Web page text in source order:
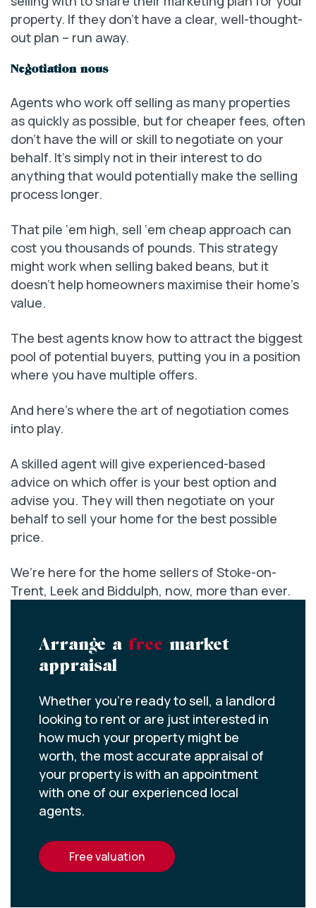
property. If they don’t have a clear, well-thought-
out plan – run away.
Negotiation nous
Agents who work off selling as many properties
as quickly as possible, but for cheaper fees, often
don’t have the will or skill to negotiate on your
behalf. It’s simply not in their interest to do
anything that would potentially make the selling
process longer.
That pile ‘em high, sell ‘em cheap approach can
cost you thousands of pounds. This strategy
might work when selling baked beans, but it
doesn’t help homeowners maximise their home’s
value.
The best agents know how to attract the biggest
pool of potential buyers, putting you in a position
where you have multiple offers.
And here’s where the art of negotiation comes
into play.
A skilled agent will give experienced-based
advice on which offer is your best option and
advise you. They will then negotiate on your
behalf to sell your home for the best possible
price.
We’re here for the home sellers of Stoke-on-
Trent, Leek and Biddulph, now, more than ever.
Arrange a free market
appraisal
Whether you’re ready to sell, a landlord
looking to rent or are just interested in
how much your property might be
worth, the most accurate appraisal of
your property is with an appointment
with one of our experienced local
agents.
free valuation